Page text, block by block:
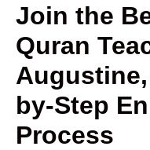
Join the
Quran
by-Step
Process